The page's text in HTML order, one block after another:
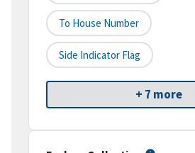
To House Number
Side Indicator Flag
+ 7 more